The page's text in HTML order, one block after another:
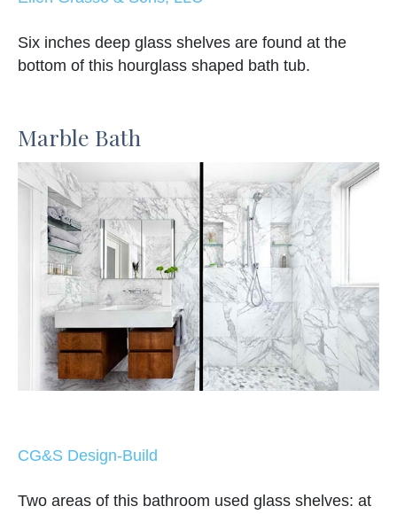
Six inches deep glass shelves are found at the
bottom of this hourglass shaped bath tub.
Marble Bath
CG&S Design-Build
Two areas of this bathroom used glass shelves: at